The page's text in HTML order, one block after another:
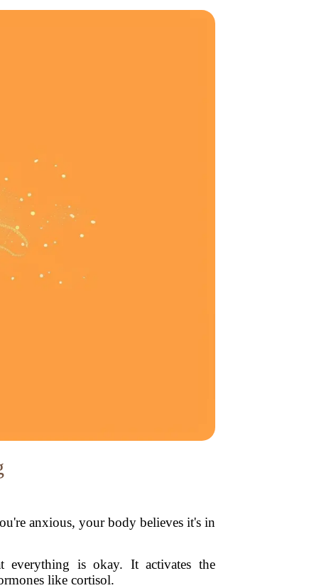
anxious, your body believes it's in
everything is okay. It activates the
like cortisol.